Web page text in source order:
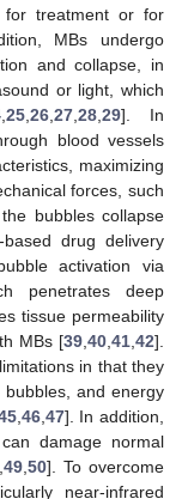
for treatment or for
MBs undergo
and collapse, in
or light, which
,25 ,26 ,27 ,28 ,29]. In
blood vessels
maximizing
forces, such
bubbles collapse
drug delivery
activation via
penetrates deep
tissue permeability
MBs [39 40 41 42].
in that they
and energy
, 46, 47]. In addition,
damage normal
49, 50]. To overcome
near-infrared